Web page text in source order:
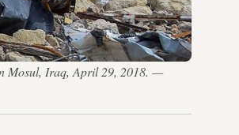
Mosul, Iraq, April 29, 2018. —